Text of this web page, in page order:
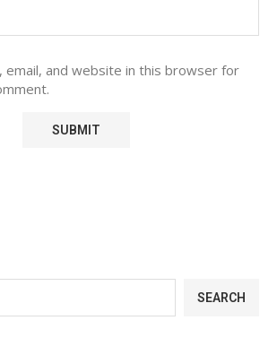
email, and website in this browser for
SEARCH